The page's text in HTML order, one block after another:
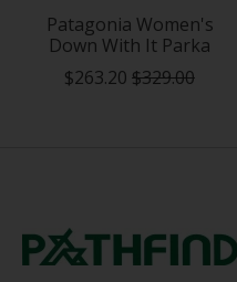
Patagonia Women's
Down With It Parka
$263.20 $329.00